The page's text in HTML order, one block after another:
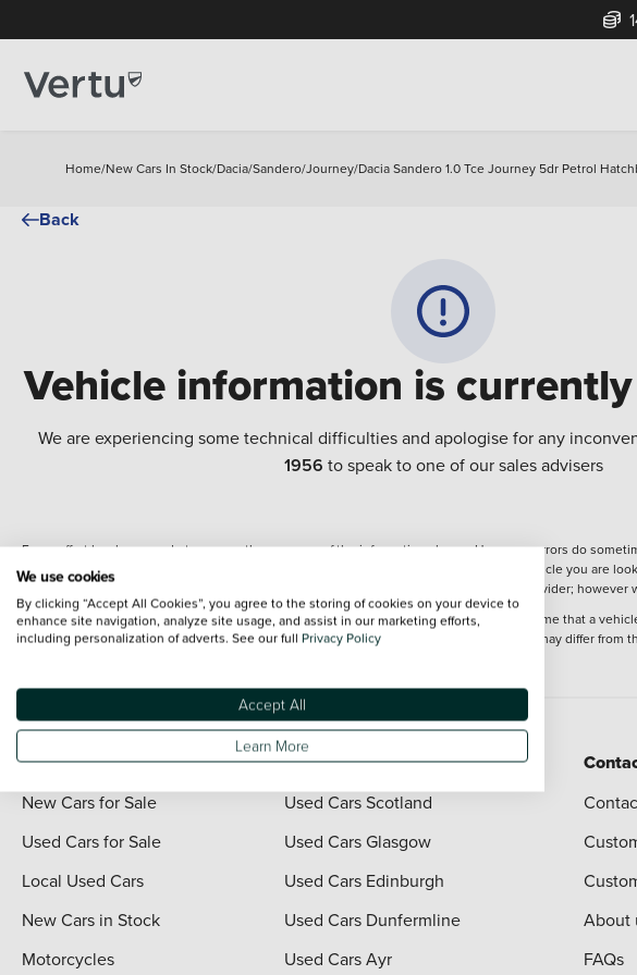
Home/New Cars In Stock/Dacia/Sandero/Journey/Dacia Sandero 1.0 Tce Journey 5dr Petrol
Back
Vehicle information is
We are experiencing some technical difficulties and apologise for any
1956 to speak to one of our sales advisers
Every effort has been made to ensure the accuracy of the information shown. However, errors do
range shots, these can include images which do not reflect the precise details of the vehicle you are
representation as to its accuracy. We do not charge a fee for introduction to a finance provider; however
*The information given about models and their specification and features applies at the time that a
contain errors or omissions. The actual specification of a vehicle at the time of purchase may differ
Quick Links
New Cars for Sale
Used Cars for Sale
Local Used Cars
New Cars in Stock
Motorcycles
Vertu Scotland
Used Cars Scotland
Used Cars Glasgow
Used Cars Edinburgh
Used Cars Dunfermline
Used Cars Ayr
About
FAQs
We use cookies
By clicking “Accept All Cookies”, you agree to the storing of cookies on your device to
enhance site navigation, analyze site usage, and assist in our marketing efforts,
including personalization of adverts. See our full Privacy Policy
Accept All
Learn More